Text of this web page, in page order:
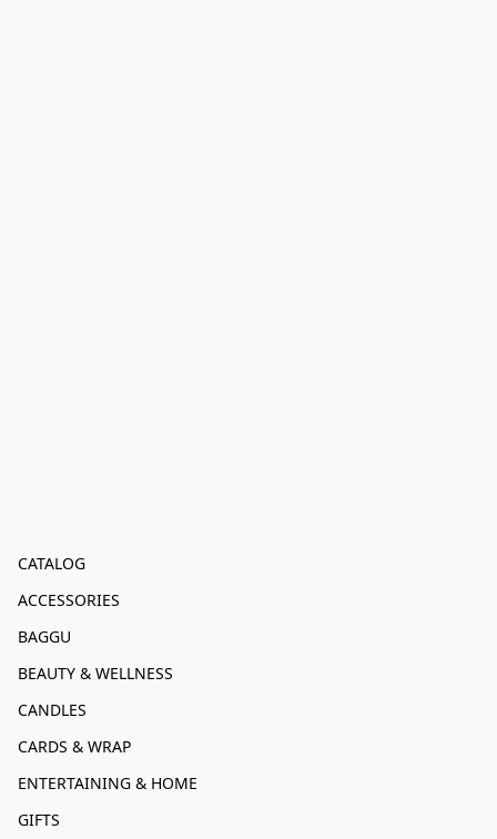
CATALOG
ACCESSORIES
BAGGU
BEAUTY & WELLNESS
CANDLES
CARDS & WRAP
ENTERTAINING & HOME
GIFTS